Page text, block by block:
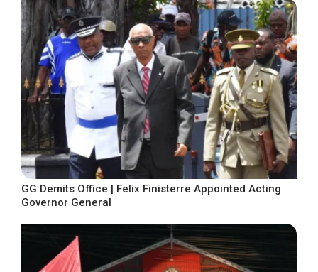
GG Demits Office | Felix Finisterre Appointed Acting
Governor General